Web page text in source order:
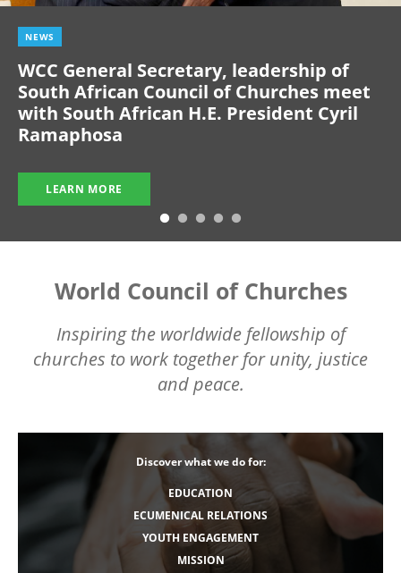
NEWS
WCC General Secretary, leadership of
South African Council of Churches meet
with South African H.E. President Cyril
Ramaphosa
LEARN MORE
World Council of Churches
Inspiring the worldwide fellowship of
churches to work together for unity, justice
and peace.
Discover what we do for:
EDUCATION
ECUMENICAL RELATIONS
YOUTH ENGAGEMENT
MISSION